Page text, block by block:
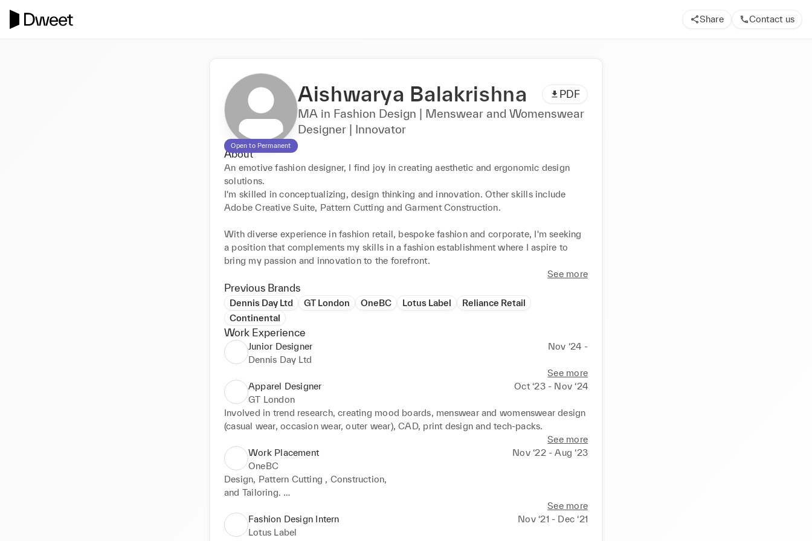
Share Contact us
Open to Permanent
Aishwarya Balakrishna PDF
MA in Fashion Design | Menswear and Womenswear
Designer | Innovator
About
An emotive fashion designer, I find joy in creating aesthetic and ergonomic design
solutions.
I'm skilled in conceptualizing, design thinking and innovation. Other skills include
Adobe Creative Suite, Pattern Cutting and Garment Construction.
With diverse experience in fashion retail, bespoke fashion and corporate, I'm seeking
a position that complements my skills in a fashion establishment where I aspire to
bring my passion and innovation to the forefront.
See more
Previous Brands
Dennis Day Ltd GT London OneBC Lotus Label
Reliance Retail
Continental
Work Experience
Junior Designer
Nov ‘24 -
Dennis Day Ltd
See more
Apparel Designer
Oct ‘23 - Nov ‘24
GT London
Involved in trend research, creating mood boards, menswear and womenswear design
(casual wear, occasion wear, outer wear), CAD, print design and tech-packs.
See more
Work Placement
Nov ‘22 - Aug ‘23
OneBC
Design, Pattern Cutting , Construction,
and Tailoring.
See more
Fashion Design Intern
Nov ‘21 - Dec ‘21
Lotus Label